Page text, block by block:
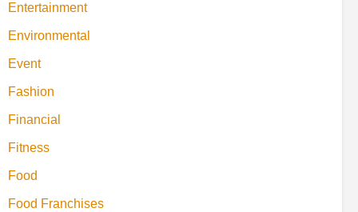
Entertainment
Environmental
Event
Fashion
Financial
Fitness
Food
Food Franchises